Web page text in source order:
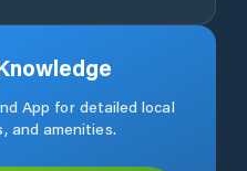
App for detailed local
and amenities.